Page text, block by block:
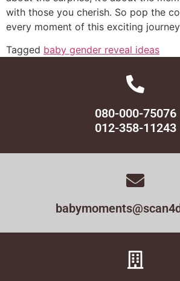
with those you cherish. So pop the
every moment of this exciting
Tagged baby gender reveal ideas
080-000-75076
012-358-11243